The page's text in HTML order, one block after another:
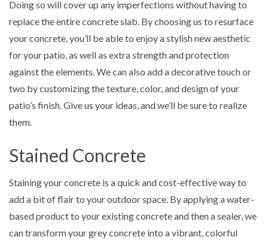
Doing so will cover up any imperfections without having to
replace the entire concrete slab. By choosing us to resurface
your concrete, you’ll be able to enjoy a stylish new aesthetic
for your patio, as well as extra strength and protection
against the elements. We can also add a decorative touch or
two by customizing the texture, color, and design of your
patio’s finish. Give us your ideas, and we’ll be sure to realize
them.
Stained Concrete
Staining your concrete is a quick and cost-effective way to
add a bit of flair to your outdoor space. By applying a water-
based product to your existing concrete and then a sealer, we
can transform your grey concrete into a vibrant, colorful